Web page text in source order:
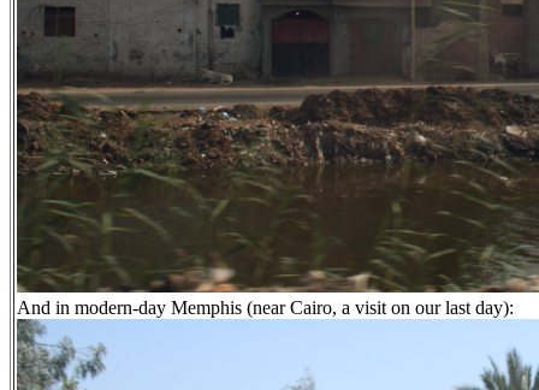
And in modern-day Memphis (near Cairo, a visit on our last day):